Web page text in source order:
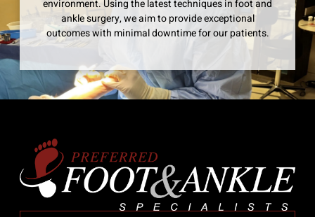
environment. Using the latest techniques in foot and
ankle surgery, we aim to provide exceptional
outcomes with minimal downtime for our patients.